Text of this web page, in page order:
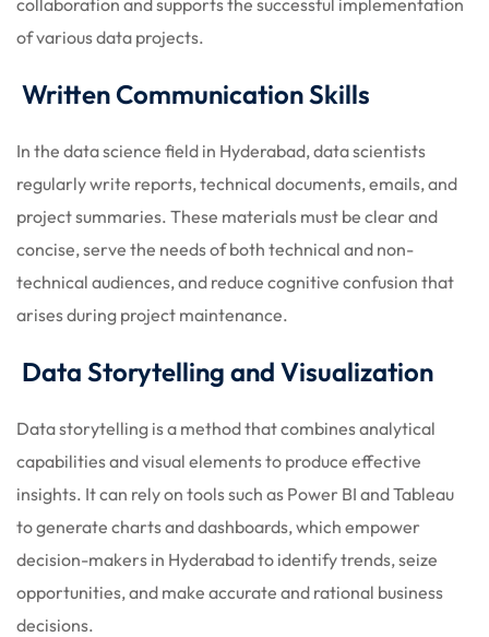
of various data projects.
Written Communication Skills
In the data science field in Hyderabad, data scientists
regularly write reports, technical documents, emails, and
project summaries. These materials must be clear and
concise, serve the needs of both technical and non-
technical audiences, and reduce cognitive confusion that
arises during project maintenance.
Data Storytelling and Visualization
Data storytelling is a method that combines analytical
capabilities and visual elements to produce effective
insights. It can rely on tools such as Power BI and Tableau
to generate charts and dashboards, which empower
decision-makers in Hyderabad to identify trends, seize
opportunities, and make accurate and rational business
decisions.